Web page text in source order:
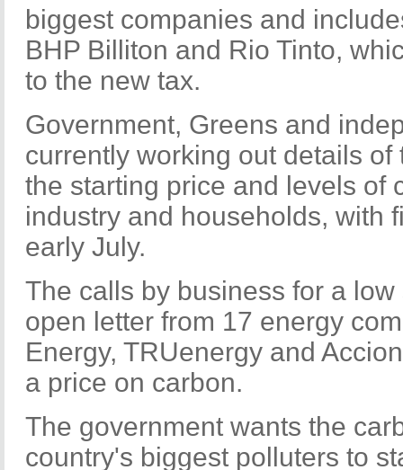
biggest companies and
BHP Billiton and Rio Tinto,
to the new tax.
Government, Greens and
currently working out details
the starting price and levels of
industry and households, with
early July.
The calls by business for a
open letter from 17 energy
Energy, TRUenergy and
a price on carbon.
The government wants the
country's biggest polluters to